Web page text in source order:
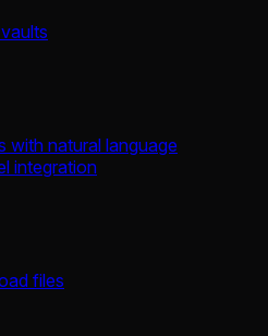
with natural language
integration
files